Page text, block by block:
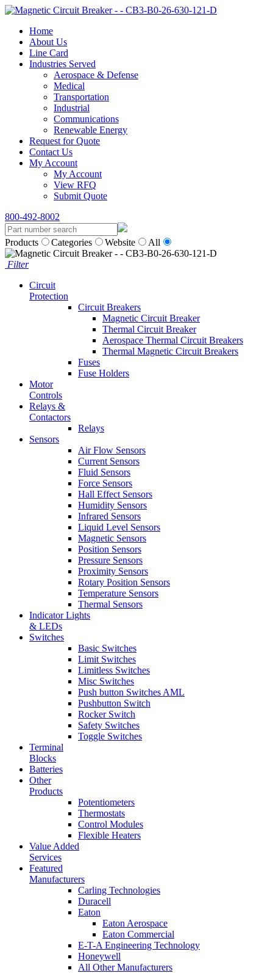
Home
About Us
Line Card
Industries Served
Aerospace & Defense
Medical
Transportation
Industrial
Communications
Renewable Energy
Request for Quote
Contact Us
My Account
My Account
View RFQ
Submit Quote
800-492-8002
Products Categories Website All
Filter
Circuit
Protection
Circuit Breakers
Magnetic Circuit Breaker
Thermal Circuit Breaker
Aerospace Thermal Circuit Breakers
Thermal Magnetic Circuit Breakers
Fuses
Fuse Holders
Motor
Controls
Relays &
Contactors
Relays
Sensors
Air Flow Sensors
Current Sensors
Fluid Sensors
Force Sensors
Hall Effect Sensors
Humidity Sensors
Infrared Sensors
Liquid Level Sensors
Magnetic Sensors
Position Sensors
Pressure Sensors
Proximity Sensors
Rotary Position Sensors
Temperature Sensors
Thermal Sensors
Indicator Lights
& LEDs
Switches
Basic Switches
Limit Switches
Limitless Switches
Misc Switches
Push button Switches AML
Pushbutton Switch
Rocker Switch
Safety Switches
Toggle Switches
Terminal
Blocks
Batteries
Other
Products
Potentiometers
Thermostats
Control Modules
Flexible Heaters
Value Added
Services
Featured
Manufacturers
Carling Technologies
Duracell
Eaton
Eaton Aerospace
Eaton Commercial
E-T-A Engineering Technology
Honeywell
All Other Manufacturers